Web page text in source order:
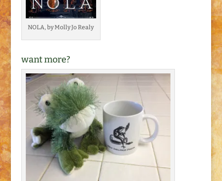
NOLA, by Molly Jo Realy
want more?